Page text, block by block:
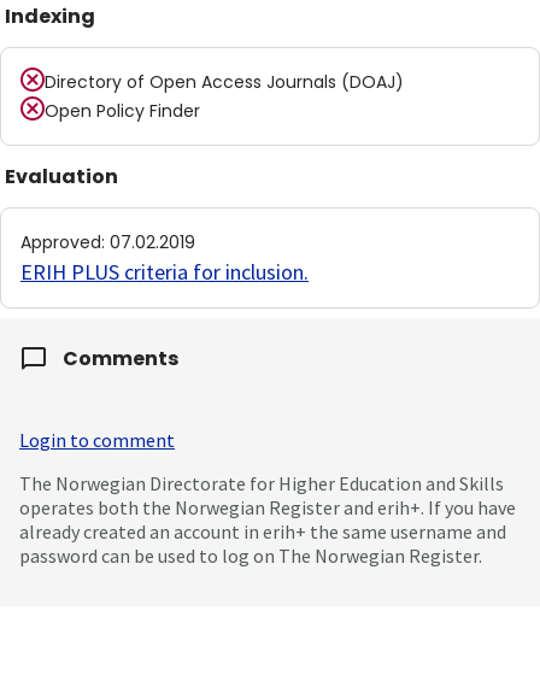
Indexing
Directory of Open Access Journals (DOAJ)
Open Policy Finder
Evaluation
Approved: 07.02.2019
ERIH PLUS criteria for inclusion.
Comments
Login to comment
The Norwegian Directorate for Higher Education and Skills
operates both the Norwegian Register and erih+. If you have
already created an account in erih+ the same username and
password can be used to log on The Norwegian Register.